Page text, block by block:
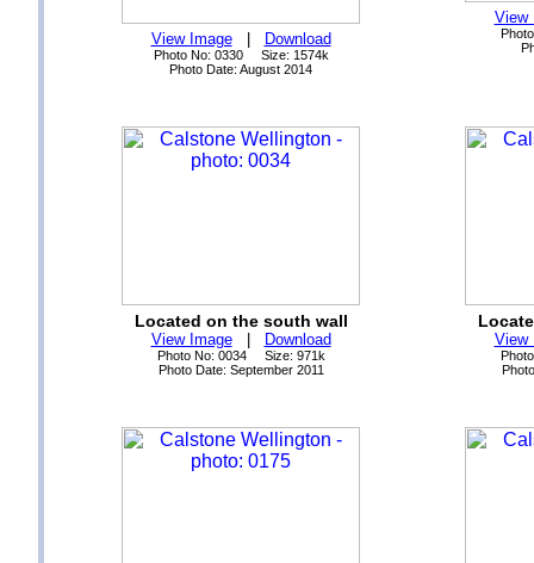
View Image| Download
Photo No: 0330 Size: 1574k
Photo Date: August 2014
View
Located on the south wall
View Image| Download
Photo No: 0034 Size: 971k
Photo Date: September 2011
View